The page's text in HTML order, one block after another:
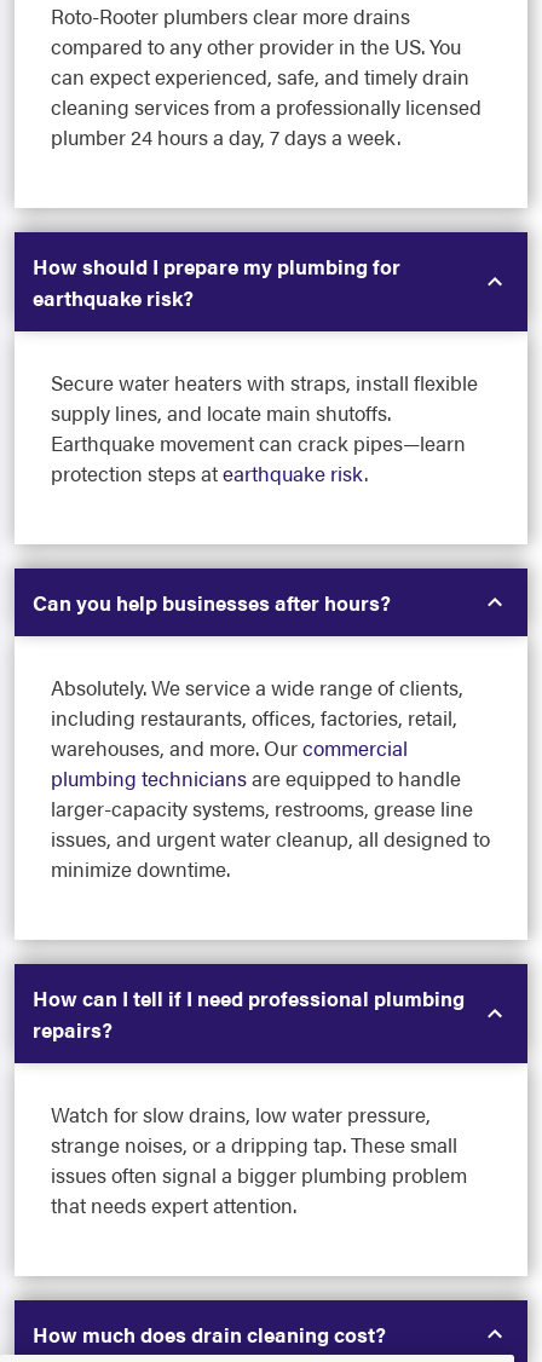
Roto-Rooter plumbers clear more drains
compared to any other provider in the US. You
can expect experienced, safe, and timely drain
cleaning services from a professionally licensed
plumber 24 hours a day, 7 days a week.
How should I prepare my plumbing for
earthquake risk?
Secure water heaters with straps, install flexible
supply lines, and locate main shutoffs.
Earthquake movement can crack pipes—learn
protection steps atearthquake risk.
Can you help businesses after hours?
Absolutely. We service a wide range of clients,
including restaurants, offices, factories, retail,
warehouses, and more. Ourcommercial
plumbing techniciansare equipped to handle
larger-capacity systems, restrooms, grease line
issues, and urgent water cleanup, all designed to
minimize downtime.
How can I tell if I need professional plumbing
repairs?
Watch for slow drains, low water pressure,
strange noises, or a dripping tap. These small
issues often signal a bigger plumbing problem
that needs expert attention.
How much does drain cleaning cost?